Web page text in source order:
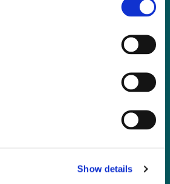
Show details
a subscriber?
you have reached this page
are not logged in.